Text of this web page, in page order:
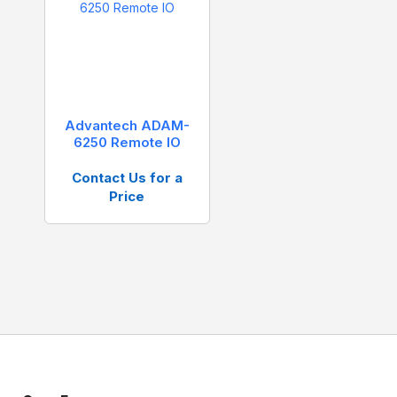
Advantech ADAM-
6250 Remote IO
Contact Us for a
Price